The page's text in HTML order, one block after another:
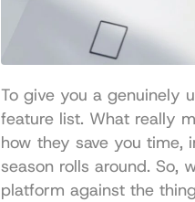
To give you a genuinely
feature list. What really
how they save you time,
season rolls around. So,
platform against the